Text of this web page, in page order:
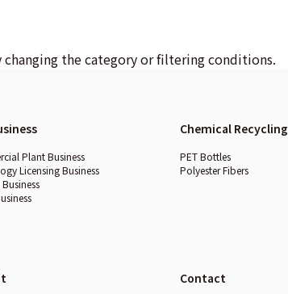
the category or filtering conditions.
Plant Business
Licensing Business
Chemical Recycling
PET Bottles
Polyester Fibers
Contact